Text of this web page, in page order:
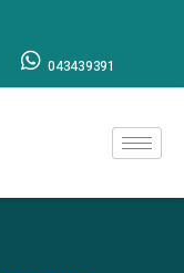
043439391